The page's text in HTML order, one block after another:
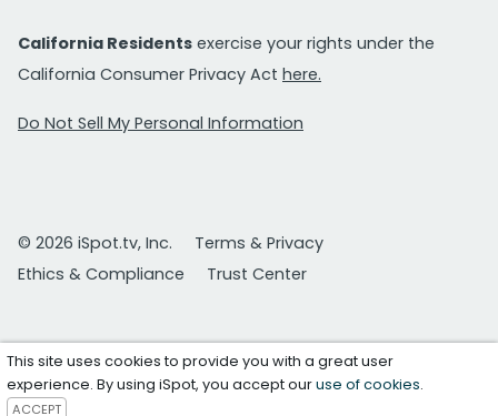
California Residents exercise your rights under the
California Consumer Privacy Act here.
Do Not Sell My Personal Information
© 2026 iSpot.tv, Inc.
Terms & Privacy
Ethics & Compliance
Trust Center
This site uses cookies to provide you with a great user
experience. By using iSpot, you accept ouruse of cookies.
ACCEPT